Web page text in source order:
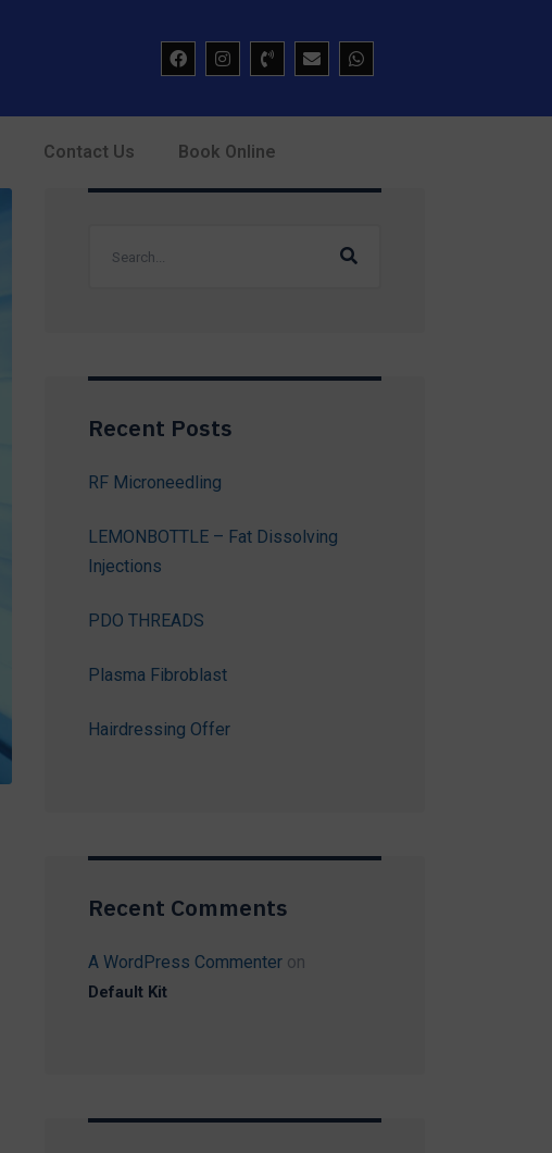
Contact Us Book Online
Recent Posts
RF Microneedling
LEMONBOTTLE – Fat Dissolving
Injections
PDO THREADS
Plasma Fibroblast
Hairdressing Offer
Recent Comments
A WordPress Commenter on
Default Kit